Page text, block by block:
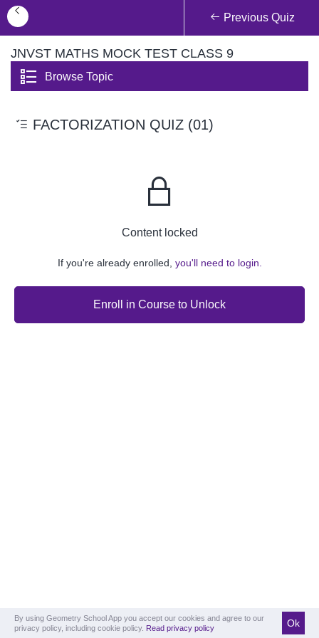
Previous Quiz
JNVST MATHS MOCK TEST CLASS 9
Browse Topic
FACTORIZATION QUIZ (01)
Content locked
If you're already enrolled, you'll need to login.
Enroll in Course to Unlock
By using Geometry School App you accept our cookies and agree to our
privacy policy, including cookie policy. Read privacy policy Ok